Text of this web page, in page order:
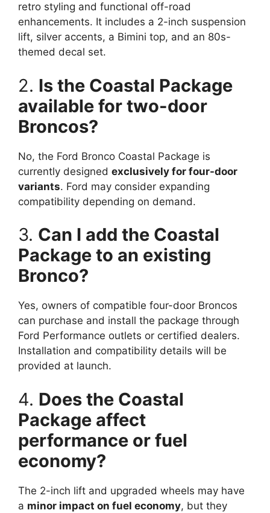
retro styling and functional off-road
enhancements. It includes a 2-inch suspension
lift, silver accents, a Bimini top, and an 80s-
themed decal set.
2. Is the Coastal Package
available for two-door
Broncos?
No, the Ford Bronco Coastal Package is
currently designed exclusively for four-door
variants. Ford may consider expanding
compatibility depending on demand.
3. Can I add the Coastal
Package to an existing
Bronco?
Yes, owners of compatible four-door Broncos
can purchase and install the package through
Ford Performance outlets or certified dealers.
Installation and compatibility details will be
provided at launch.
4. Does the Coastal
Package affect
performance or fuel
economy?
The 2-inch lift and upgraded wheels may have
a minor impact on fuel economy, but they